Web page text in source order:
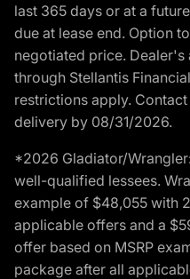
last 365 days or at a
due at lease end. Option
negotiated price. Dealer's
through Stellantis
restrictions apply.
delivery by 08/31/2026.
*2026 Gladiator/
well-qualified lessees.
example of $48,055 with
applicable offers and a
offer based on MSRP
package after all